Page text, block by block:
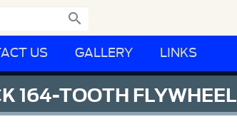

US GALLERY LINKS
164-TOOTH FLYWHEEL